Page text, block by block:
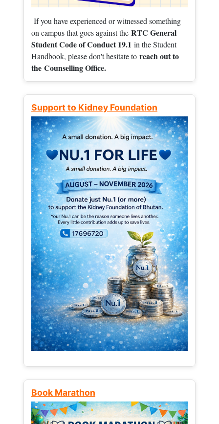
If you have experienced or witnessed something
on campus that goes against the RTC General
Student Code of Conduct 19.1 in the Student
Handbook, please don't hesitate to reach out to
the Counselling Office.
Support to Kidney Foundation
Book Marathon